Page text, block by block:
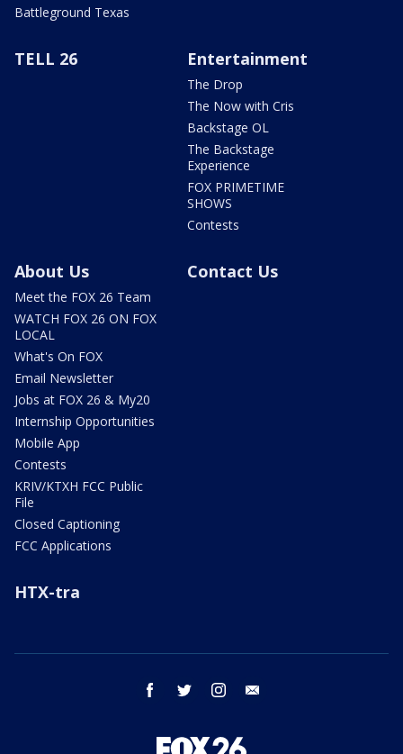
Battleground Texas
TELL 26 Entertainment
The Drop
The Now with Cris
Backstage OL
The Backstage
Experience
FOX PRIMETIME
SHOWS
Contests
About Us
Meet the FOX 26 Team
WATCH FOX 26 ON FOX
LOCAL
What's On FOX
Email Newsletter
Jobs at FOX 26 & My20
Internship Opportunities
Mobile App
Contests
KRIV/KTXH FCC Public
File
Closed Captioning
FCC Applications
Contact Us
HTX-tra
facebook twitter instagram